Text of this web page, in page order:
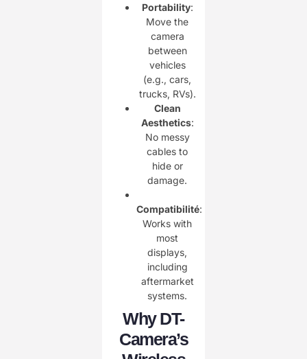
Portability:
Move the
camera
between
vehicles
(e.g., cars,
trucks, RVs).
Clean
Aesthetics:
No messy
cables to
hide or
damage.
Compatibilité:
Works with
most
displays,
including
aftermarket
systems.
Why DT-
Camera’s